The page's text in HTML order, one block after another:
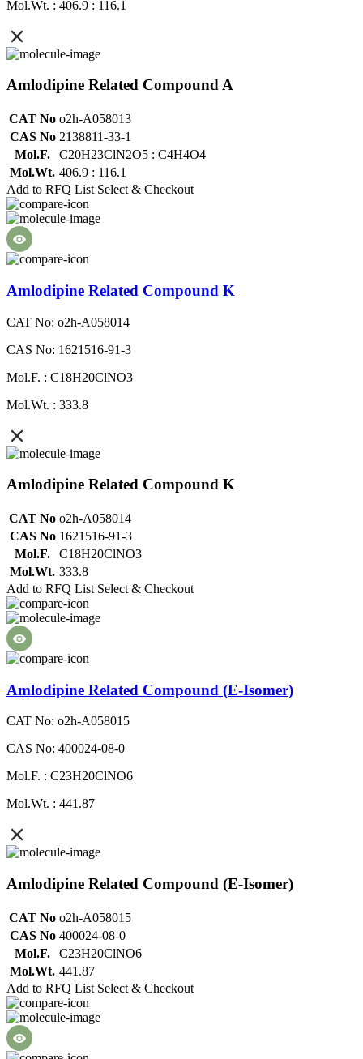
Mol.Wt. : 406.9 : 116.1
Amlodipine Related Compound A
CAT No o2h-A058013
CAS No 2138811-33-1
Mol.F.
C20H23ClN2O5 : C4H4O4
Mol.Wt. 406.9 : 116.1
Add to RFQ List Select & Checkout
Amlodipine Related Compound K
CAT No: o2h-A058014
CAS No: 1621516-91-3
Mol.F. : C18H20ClNO3
Mol.Wt. : 333.8
Amlodipine Related Compound K
CAT No o2h-A058014
CAS No 1621516-91-3
Mol.F.
C18H20ClNO3
Mol.Wt. 333.8
Add to RFQ List Select & Checkout
Amlodipine Related Compound (E-Isomer)
CAT No: o2h-A058015
CAS No: 400024-08-0
Mol.F. : C23H20ClNO6
Mol.Wt. : 441.87
Amlodipine Related Compound (E-Isomer)
CAT No o2h-A058015
CAS No 400024-08-0
Mol.F.
C23H20ClNO6
Mol.Wt. 441.87
Add to RFQ List Select & Checkout